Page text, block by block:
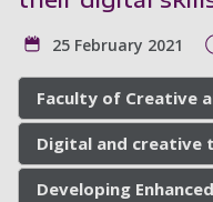
25 February 2021
Faculty of Creative
Digital and creative
Developing